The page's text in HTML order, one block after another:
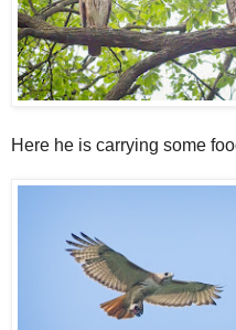
Here he is carrying some